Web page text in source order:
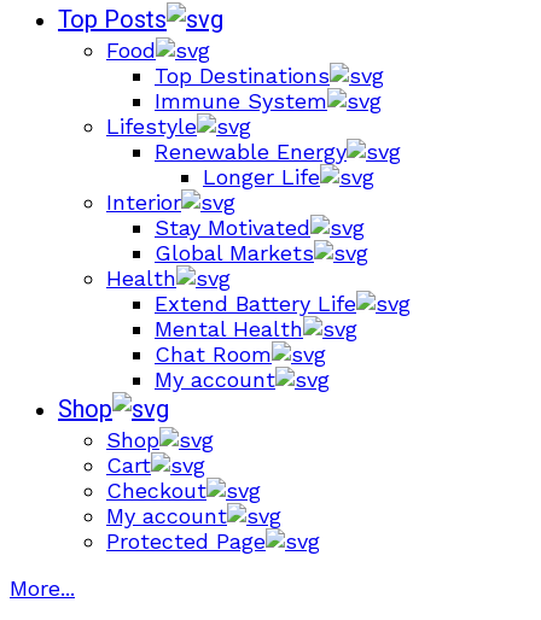
Top Posts
Food
Top Destinations
Immune System
Lifestyle
Renewable Energy
Longer Life
Interior
Stay Motivated
Global Markets
Health
Extend Battery Life
Mental Health
Chat Room
My account
Shop
Shop
Cart
Checkout
My account
Protected Page
More...